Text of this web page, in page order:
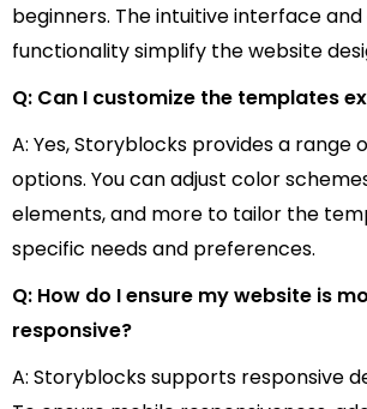
beginners. The intuitive interface
functionality simplify the website
Q: Can I customize the templates
A: Yes, Storyblocks provides a range
options. You can adjust color
elements, and more to tailor the
specific needs and preferences.
Q: How do I ensure my website is
responsive?
A: Storyblocks supports responsive